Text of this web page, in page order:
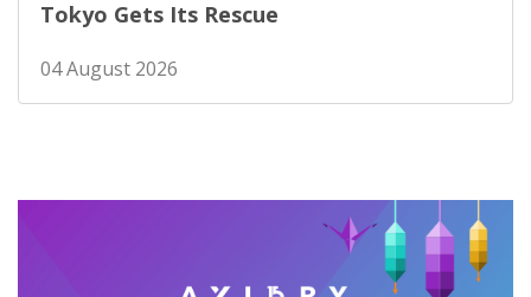
Tokyo Gets Its Rescue
04 August 2026